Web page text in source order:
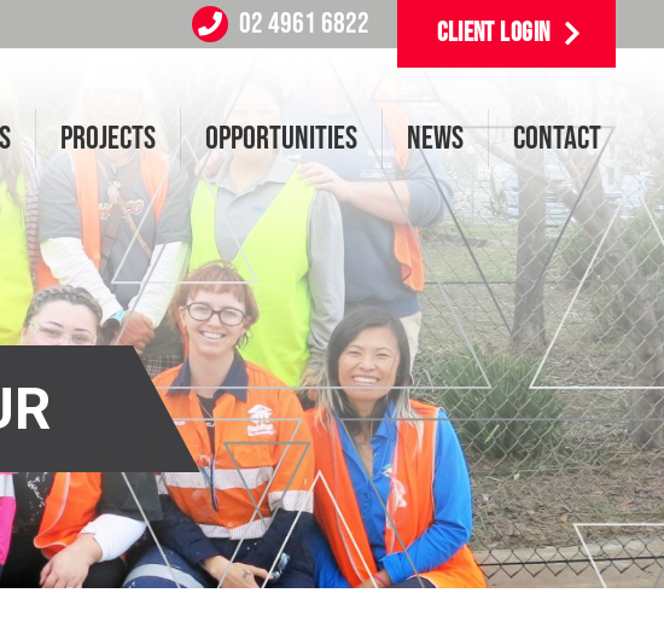
02 4961 6822 CLIENT LOGIN
PROJECTS OPPORTUNITIES NEWS CONTACT